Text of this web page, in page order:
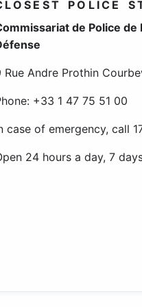
POLICE
de Police de
Rue Andre Prothin
+33 1 47 75 51 00
case of emergency, call
24 hours a day, 7